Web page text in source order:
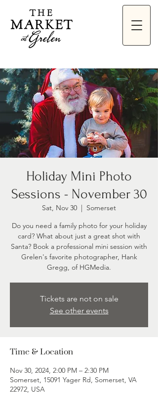
Holiday Mini Photo
Sessions - November 30
Sat, Nov 30
  |
Somerset
Do you need a family photo for your holiday
card? What about just a great shot with
Santa? Book a professional mini session with
Grelen's favorite photographer, Hank
Gregg, of HGMedia.
Tickets are not on sale
See other events
Time & Location
Nov 30, 2024, 2:00 PM – 2:30 PM
Somerset, 15091 Yager Rd, Somerset, VA
22972, USA